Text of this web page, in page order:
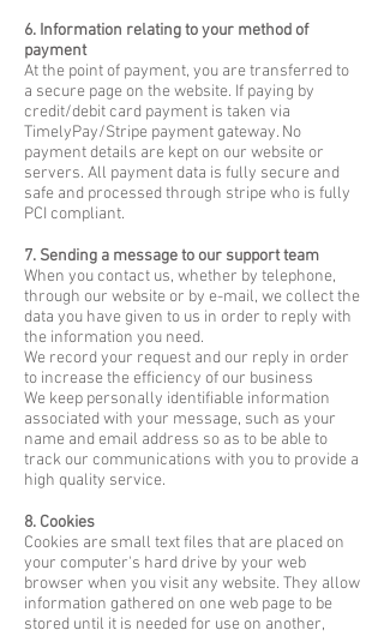
6. Information relating to your method of
payment
At the point of payment, you are transferred to
a secure page on the website. If paying by
credit/debit card payment is taken via
TimelyPay/Stripe payment gateway. No
payment details are kept on our website or
servers. All payment data is fully secure and
safe and processed through stripe who is fully
PCI compliant.
7. Sending a message to our support team
When you contact us, whether by telephone,
through our website or by e-mail, we collect the
data you have given to us in order to reply with
the information you need.
We record your request and our reply in order
to increase the efficiency of our business
We keep personally identifiable information
associated with your message, such as your
name and email address so as to be able to
track our communications with you to provide a
high quality service.
8. Cookies
Cookies are small text files that are placed on
your computer's hard drive by your web
browser when you visit any website. They allow
information gathered on one web page to be
stored until it is needed for use on another,